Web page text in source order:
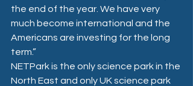
the end of the year. We have very
much become international and the
Americans are investing for the long
term.”
NETPark is the only science park in the
North East and only UK science park